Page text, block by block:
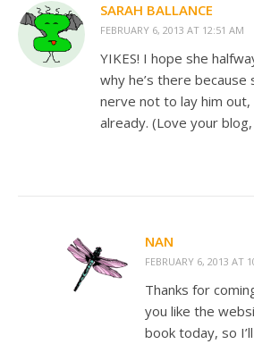
SARAH BALLANCE
FEBRUARY 6, 2013 AT 12:51 AM
YIKES! I hope she
why he’s there because
nerve not to lay him out,
already. (Love your
NAN
FEBRUARY 6, 2013 AT
Thanks for
you like the
book today, so